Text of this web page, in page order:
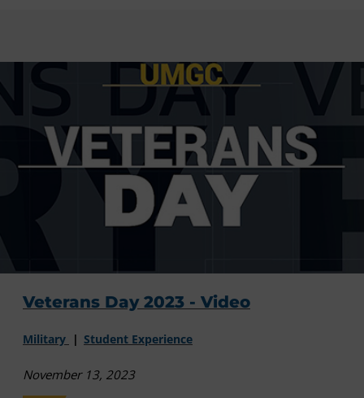
Veterans Day 2023 - Video
Military Student Experience
November 13, 2023